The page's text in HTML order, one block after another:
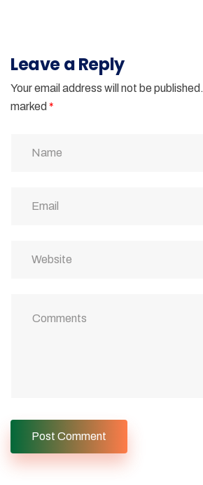
Leave a Reply
Your email address will not be published.
marked *